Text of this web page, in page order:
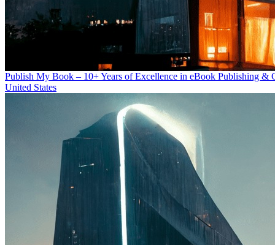
Publish My Book – 10+ Years of Excellence in eBook Publishing &
United States